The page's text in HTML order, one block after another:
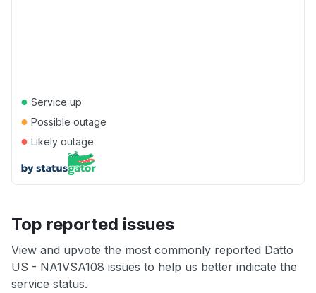
● Service up
● Possible outage
● Likely outage
Top reported issues
View and upvote the most commonly reported Datto
US - NA1VSA108 issues to help us better indicate the
service status.